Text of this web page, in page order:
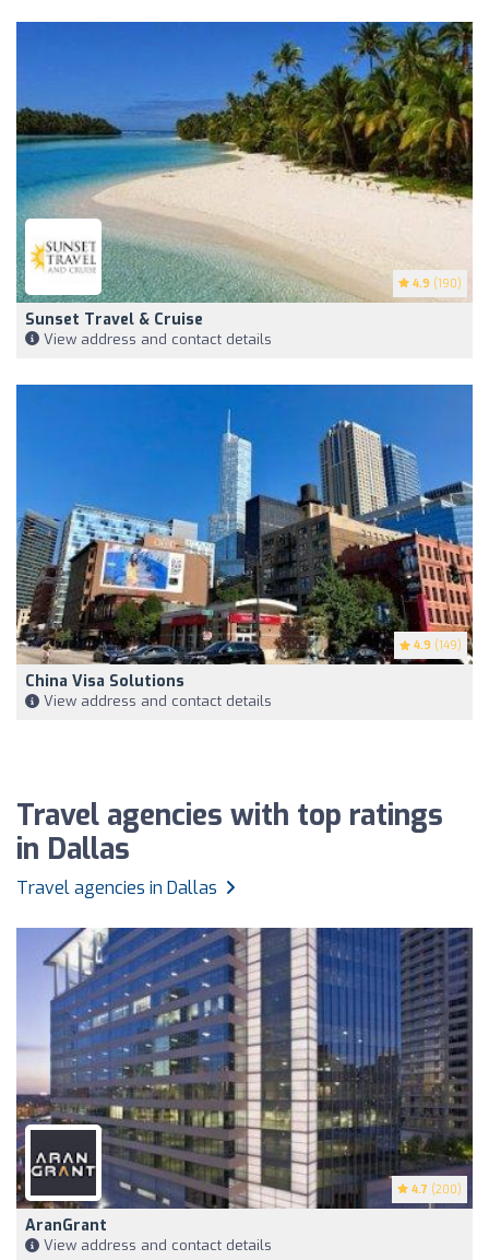
4.9 (190)
Sunset Travel & Cruise
View address and contact details
4.9 (149)
China Visa Solutions
View address and contact details
Travel agencies with top ratings
in Dallas
Travel agencies in Dallas
4.7 (200)
AranGrant
View address and contact details